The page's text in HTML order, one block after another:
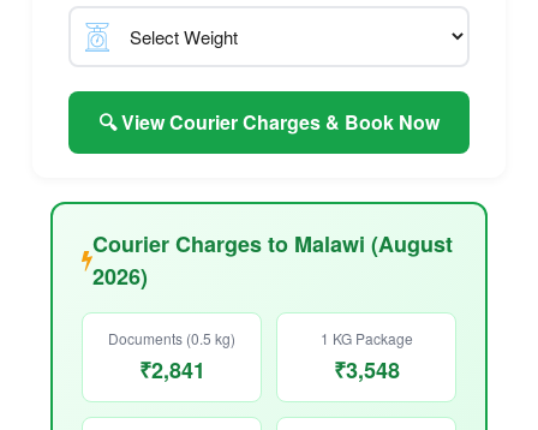
🔍 View Courier Charges & Book Now
Courier Charges to Malawi (August
2026)
Documents (0.5 kg)
₹2,841
1 KG Package
₹3,548